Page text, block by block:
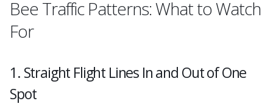
Bee Traffic Patterns: What to Watch
For
1. Straight Flight Lines In and Out of One
Spot